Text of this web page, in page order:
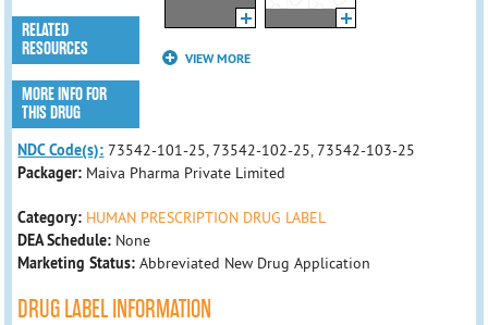
VIEW MORE
RELATED
RESOURCES
MORE INFO FOR
THIS DRUG
NDC Code(s): 73542-101-25, 73542-102-25, 73542-103-25
Packager: Maiva Pharma Private Limited
Category: HUMAN PRESCRIPTION DRUG LABEL
DEA Schedule: None
Marketing Status: Abbreviated New Drug Application
DRUG LABEL INFORMATION